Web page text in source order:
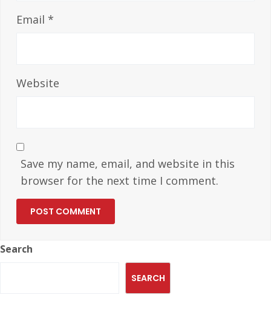
Email *
Website
Save my name, email, and website in this
browser for the next time I comment.
Search
SEARCH